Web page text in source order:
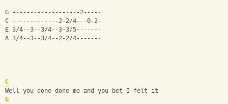
G -------------------2-----
C -------------2-2/4---0-2-
E 3/4--3--3/4--3-3/5-------
A 3/4--3--3/4--2-2/4-------
C
Well you done done me and you bet I felt it
G